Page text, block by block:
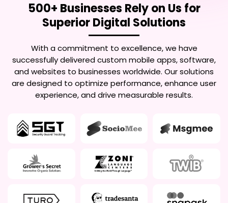
500+ Businesses Rely on Us for
Superior Digital Solutions
With a commitment to excellence, we have
successfully delivered custom mobile apps, software,
and websites to businesses worldwide. Our solutions
are designed to optimize performance, enhance user
experience, and drive measurable results.